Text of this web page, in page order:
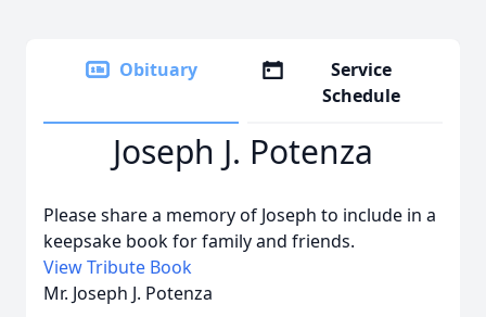
Obituary
Service
Schedule
Joseph J. Potenza
Please share a memory of Joseph to include in a
keepsake book for family and friends.
View Tribute Book
Mr. Joseph J. Potenza